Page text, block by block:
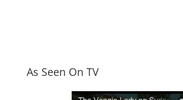
As Seen On TV